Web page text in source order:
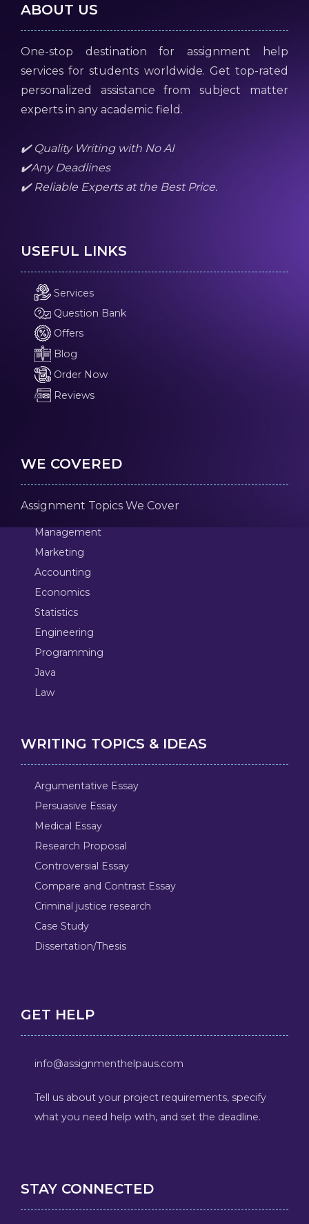
ABOUT US
One-stop destination for assignment help
services for students worldwide. Get top-rated
personalized assistance from subject matter
experts in any academic field.
✔️ Quality Writing with No AI
✔️Any Deadlines
✔️ Reliable Experts at the Best Price.
USEFUL LINKS
Services
Question Bank
Offers
Blog
Order Now
Reviews
WE COVERED
Assignment Topics We Cover
Management
Marketing
Accounting
Economics
Statistics
Engineering
Programming
Java
Law
WRITING TOPICS & IDEAS
Argumentative Essay
Persuasive Essay
Medical Essay
Research Proposal
Controversial Essay
Compare and Contrast Essay
Criminal justice research
Case Study
Dissertation/Thesis
GET HELP
info@assignmenthelpaus.com
Tell us about your project requirements, specify
what you need help with, and set the deadline.
STAY CONNECTED